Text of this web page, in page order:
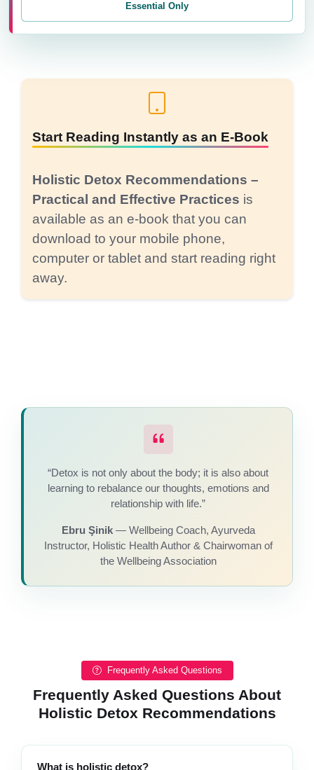
Start Reading Instantly as an E-Book
Holistic Detox Recommendations –
Practical and Effective Practices is
available as an e-book that you can
download to your mobile phone,
computer or tablet and start reading right
away.
“Detox is not only about the body; it is also about
learning to rebalance our thoughts, emotions and
relationship with life.”
Ebru Şinik— Wellbeing Coach, Ayurveda
Instructor, Holistic Health Author & Chairwoman of
the Wellbeing Association
Frequently Asked Questions
Frequently Asked Questions About
Holistic Detox Recommendations
What is holistic detox?
Essential Only